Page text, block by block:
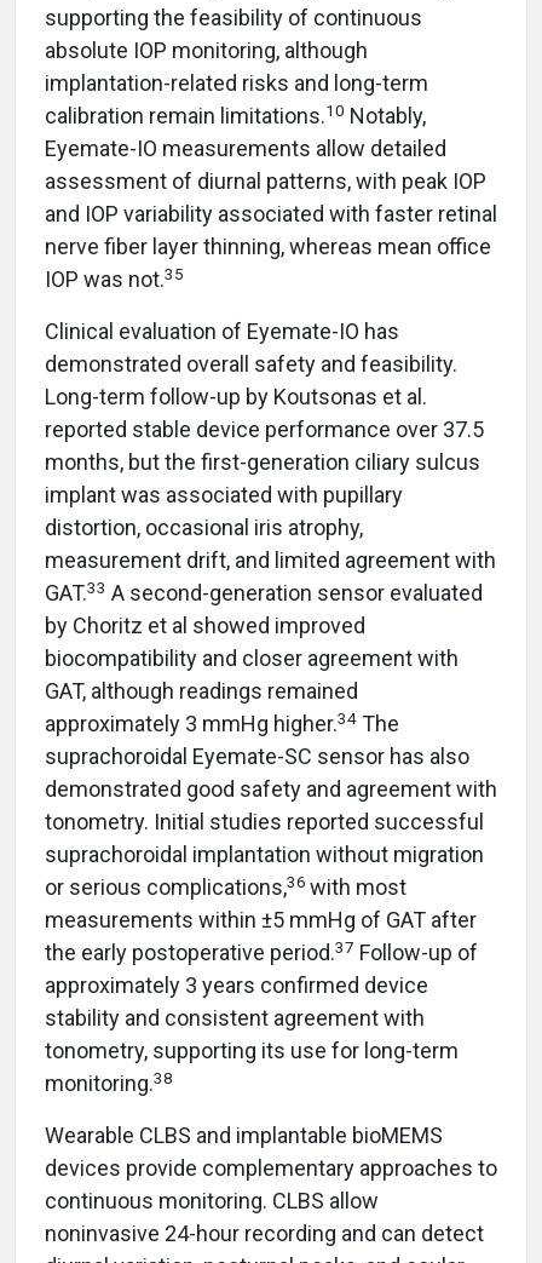
supporting the feasibility of continuous
absolute IOP monitoring, although
implantation-related risks and long-term
calibration remain limitations.10 Notably,
Eyemate-IO measurements allow detailed
assessment of diurnal patterns, with peak IOP
and IOP variability associated with faster retinal
nerve fiber layer thinning, whereas mean office
IOP was not.35
Clinical evaluation of Eyemate-IO has
demonstrated overall safety and feasibility.
Long-term follow-up by Koutsonas et al.
reported stable device performance over 37.5
months, but the first-generation ciliary sulcus
implant was associated with pupillary
distortion, occasional iris atrophy,
measurement drift, and limited agreement with
GAT.33 A second-generation sensor evaluated
by Choritz et al showed improved
biocompatibility and closer agreement with
GAT, although readings remained
approximately 3 mmHg higher.34 The
suprachoroidal Eyemate-SC sensor has also
demonstrated good safety and agreement with
tonometry. Initial studies reported successful
suprachoroidal implantation without migration
or serious complications,36 with most
measurements within ±5 mmHg of GAT after
the early postoperative period.37 Follow-up of
approximately 3 years confirmed device
stability and consistent agreement with
tonometry, supporting its use for long-term
monitoring.38
Wearable CLBS and implantable bioMEMS
devices provide complementary approaches to
continuous monitoring. CLBS allow
noninvasive 24-hour recording and can detect